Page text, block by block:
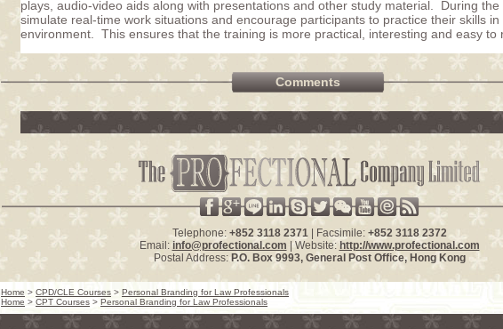
plays, audio-video aids along with presentations and other study material. During the
simulate real-time work situations and encourage participants to practice their skills
environment. This ensures that the training is more practical, interesting and easy to
Comments
Telephone: +852 3118 2371| Facsimile: +852 3118 2372
Email: info@profectional.com | Website: http://www.profectional.com
Postal Address: P.O. Box9993, General Post Office, Hong Kong
Home > CPD/CLE Courses > Personal Branding for Law Professionals
Home > CPT Courses > Personal Branding for Law Professionals